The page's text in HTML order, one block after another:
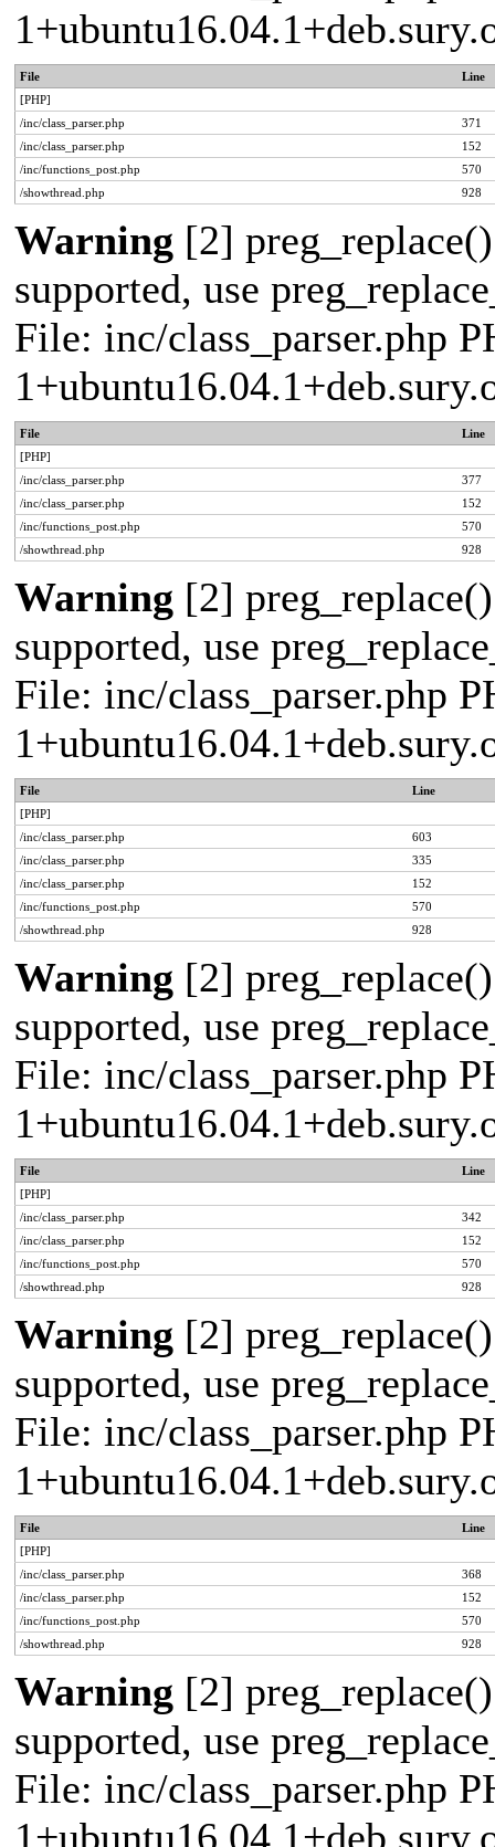
File
Line
[PHP]
/inc/class_parser.php
371
/inc/class_parser.php
152
/inc/functions_post.php
570
/showthread.php
928
Warning [2]
supported, use
File: inc/class_parser.php
File
Line
[PHP]
/inc/class_parser.php
377
/inc/class_parser.php
152
/inc/functions_post.php
570
/showthread.php
928
Warning [2]
supported, use
File: inc/class_parser.php
File
Line
[PHP]
/inc/class_parser.php
603
/inc/class_parser.php
335
/inc/class_parser.php
152
/inc/functions_post.php
570
/showthread.php
928
Warning [2]
supported, use
File: inc/class_parser.php
File
Line
[PHP]
/inc/class_parser.php
342
/inc/class_parser.php
152
/inc/functions_post.php
570
/showthread.php
928
Warning [2]
supported, use
File: inc/class_parser.php
File
Line
[PHP]
/inc/class_parser.php
368
/inc/class_parser.php
152
/inc/functions_post.php
570
/showthread.php
928
Warning [2]
supported, use
File: inc/class_parser.php